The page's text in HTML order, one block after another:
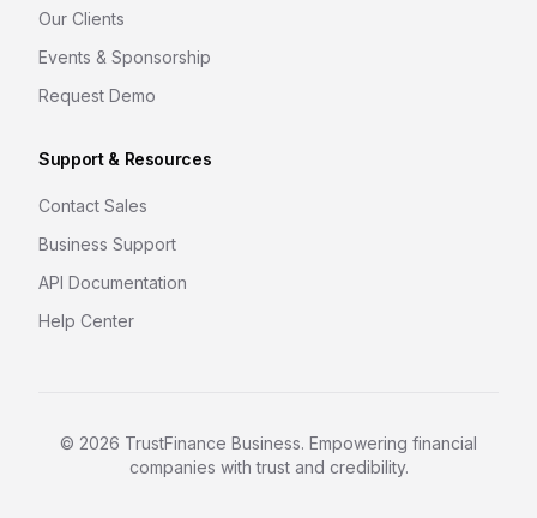
Our Clients
Events & Sponsorship
Request Demo
Support & Resources
Contact Sales
Business Support
API Documentation
Help Center
© 2026 TrustFinance Business. Empowering financial
companies with trust and credibility.